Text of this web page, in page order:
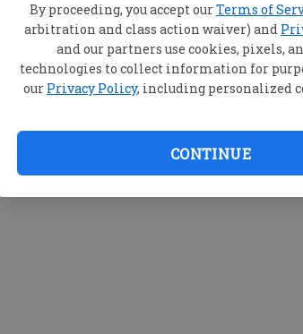
By proceeding, you accept ourTerms of
arbitration and class action waiver) and
and our partners use cookies, pixels,
technologies to collect information for
our Privacy Policy, including personalized
CONTINUE